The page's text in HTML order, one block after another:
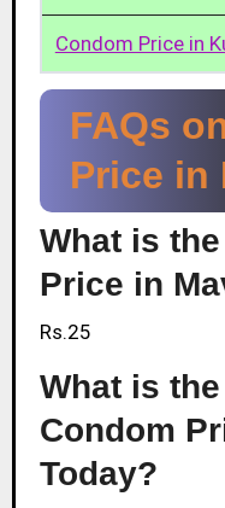
Condom Price in
FAQs
Price in
What is
Price in
Rs.25
What is
Condom
Today?